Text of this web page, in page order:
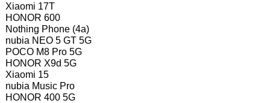
Xiaomi 17T
HONOR 600
Nothing Phone (4a)
nubia NEO 5 GT 5G
POCO M8 Pro 5G
HONOR X9d 5G
Xiaomi 15
nubia Music Pro
HONOR 400 5G